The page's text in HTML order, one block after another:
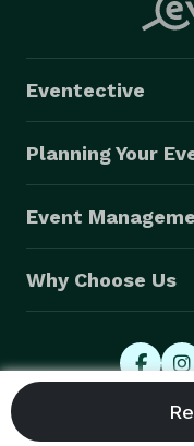
Eventective
Planning Your
Event
Why Choose Us
© 2026